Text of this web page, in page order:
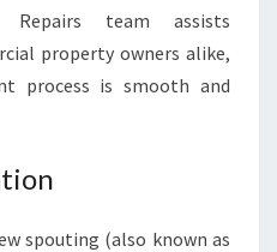
Repairs team assists
property owners alike,
process is smooth and
spouting (also known as